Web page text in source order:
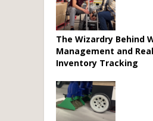
The Wizardry Behind
Management and
Inventory Tracking